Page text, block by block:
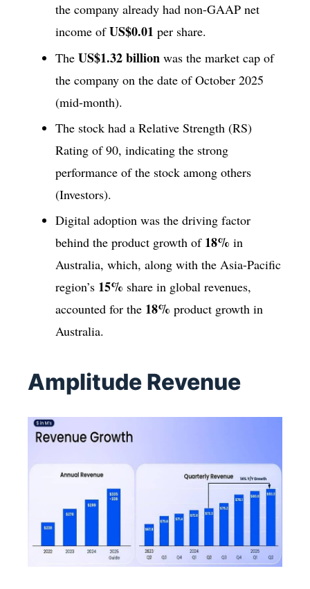
the company already had non-GAAP net
income ofUS$0.01 per share.
The US$1.32 billion was the market cap of
the company on the date of October 2025
(mid-month).
The stock had a Relative Strength (RS)
Rating of 90, indicating the strong
performance of the stock among others
(Investors).
Digital adoption was the driving factor
behind the product growth of 18% in
Australia, which, along with the Asia-Pacific
region’s 15% share in global revenues,
accounted for the 18% product growth in
Australia.
Amplitude Revenue